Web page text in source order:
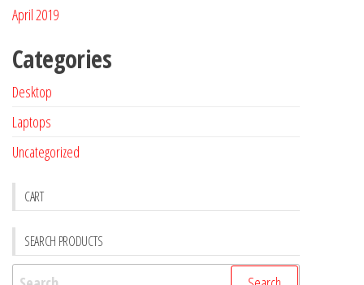
April 2019
Categories
Desktop
Laptops
Uncategorized
CART
SEARCH PRODUCTS